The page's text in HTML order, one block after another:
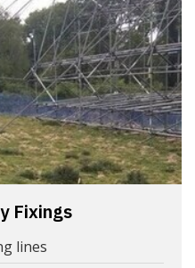
Fixings
lines